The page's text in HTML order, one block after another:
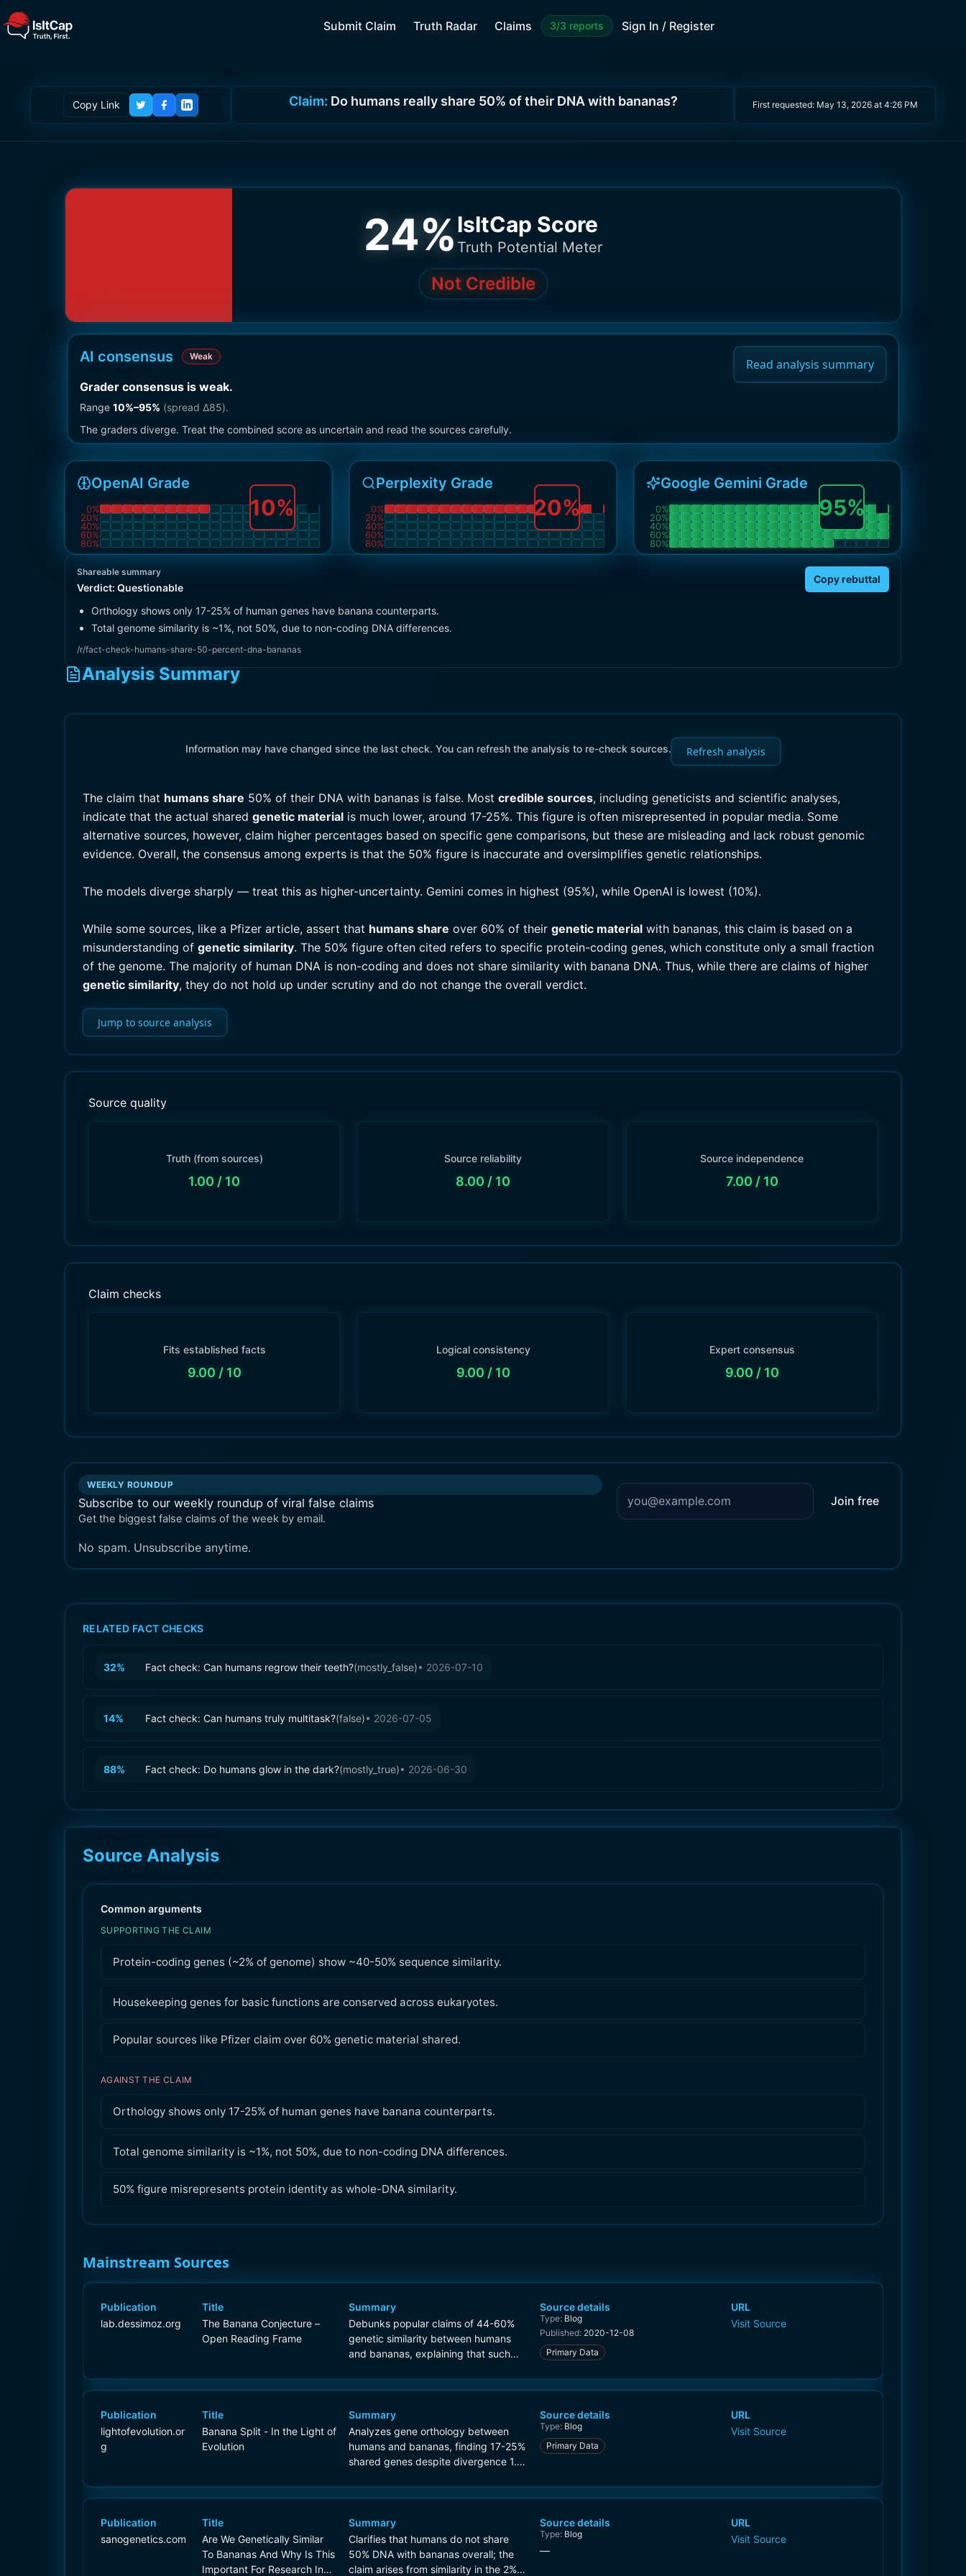
Submit Claim Truth Radar Claims 3/3 reports Sign In / Register
Copy Link Claim: Do humans really share 50% of their DNA with bananas? First requested: May 13, 2026 at 4:26 PM
24%IsItCap Score
Truth Potential Meter
Not Credible
AI consensus Weak
Grader consensus is weak.
Range 10%–95% (spread Δ85).
The graders diverge. Treat the combined score as uncertain and read the sources carefully.
Read analysis summary
OpenAI Grade
0%
20%
40%
60%
80%
10%
Perplexity Grade
0%
20%
40%
60%
80%
20%
Google Gemini Grade
0%
20%
40%
60%
80%
95%
Shareable summary
Verdict: Questionable
Copy rebuttal
Orthology shows only 17-25% of human genes have banana counterparts.
Total genome similarity is ~1%, not 50%, due to non-coding DNA differences.
/r/fact-check-humans-share-50-percent-dna-bananas
Analysis Summary
Information may have changed since the last check. You can refresh the analysis to re-check sources. Refresh analysis
The claim that humans share 50% of their DNA with bananas is false. Most credible sources, including geneticists and scientific analyses,
indicate that the actual shared genetic material is much lower, around 17-25%. This figure is often misrepresented in popular media. Some
alternative sources, however, claim higher percentages based on specific gene comparisons, but these are misleading and lack robust genomic
evidence. Overall, the consensus among experts is that the 50% figure is inaccurate and oversimplifies genetic relationships.
The models diverge sharply — treat this as higher-uncertainty. Gemini comes in highest (95%), while OpenAI is lowest (10%).
While some sources, like a Pfizer article, assert that humans share over 60% of their genetic material with bananas, this claim is based on a
misunderstanding of genetic similarity. The 50% figure often cited refers to specific protein-coding genes, which constitute only a small fraction
of the genome. The majority of human DNA is non-coding and does not share similarity with banana DNA. Thus, while there are claims of higher
genetic similarity, they do not hold up under scrutiny and do not change the overall verdict.
Jump to source analysis
Source quality
Truth (from sources)
1.00 / 10
Source reliability
8.00 / 10
Source independence
7.00 / 10
Claim checks
Fits established facts
9.00 / 10
Logical consistency
9.00 / 10
Expert consensus
9.00 / 10
WEEKLY ROUNDUP
Subscribe to our weekly roundup of viral false claims
Get the biggest false claims of the week by email.
Join free
No spam. Unsubscribe anytime.
RELATED FACT CHECKS
32% Fact check: Can humans regrow their teeth?(mostly_false)• 2026-07-10
14% Fact check: Can humans truly multitask?(false)• 2026-07-05
88% Fact check: Do humans glow in the dark?(mostly_true)• 2026-06-30
Source Analysis
Common arguments
SUPPORTING THE CLAIM
Protein-coding genes (~2% of genome) show ~40-50% sequence similarity.
Housekeeping genes for basic functions are conserved across eukaryotes.
Popular sources like Pfizer claim over 60% genetic material shared.
AGAINST THE CLAIM
Orthology shows only 17-25% of human genes have banana counterparts.
Total genome similarity is ~1%, not 50%, due to non-coding DNA differences.
50% figure misrepresents protein identity as whole-DNA similarity.
Mainstream Sources
Publication
lab.dessimoz.org
Title
The Banana Conjecture –
Open Reading Frame
Summary
Debunks popular claims of 44-60%
genetic similarity between humans
and bananas, explaining that such
sequence identity or gene overlap.
25% of human genes have banana
counterparts.
Source details
Type: Blog
Published: 2020-12-08
Primary Data
URL
Visit Source
Publication
lightofevolution.or
g
Title
Banana Split - In the Light of
Evolution
Summary
Analyzes gene orthology between
humans and bananas, finding 17-25%
shared genes despite divergence 1.5
higher similarities to closer species
Source details
Type: Blog
Primary Data
URL
Visit Source
Publication
sanogenetics.com
Title
Are We Genetically Similar
To Bananas And Why Is This
Important For Research In
Summary
Clarifies that humans do not share
50% DNA with bananas overall; the
claim arises from similarity in the 2%
Source details
Type: Blog
—
URL
Visit Source